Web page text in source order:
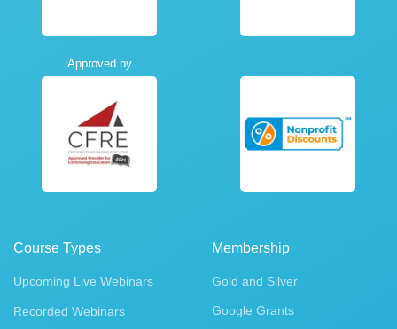
Approved by
Course Types
Upcoming Live Webinars
Recorded Webinars
Membership
Gold and Silver
Google Grants